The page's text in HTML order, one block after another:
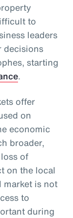
to
leaders
decisions
starting
.
offer
on
economic
broader,
of
on the local
market is not
to
during